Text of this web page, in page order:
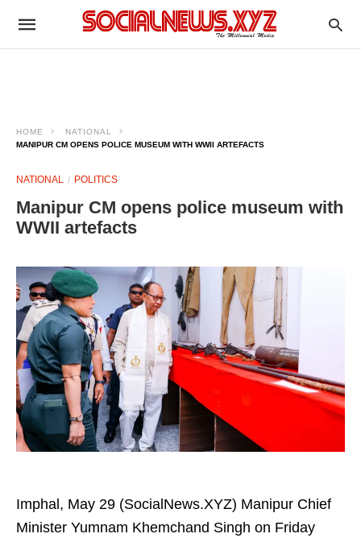
HOME
NATIONAL
MANIPUR CM OPENS POLICE MUSEUM WITH WWII ARTEFACTS
NATIONAL POLITICS
Manipur CM opens police museum with
WWII artefacts
Imphal, May 29 (SocialNews.XYZ) Manipur Chief
Minister Yumnam Khemchand Singh on Friday